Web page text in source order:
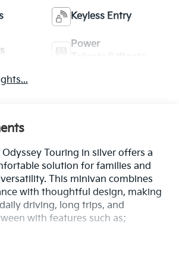
Keyless Entry
Power
Odyssey Touring in silver offers a
solution for families and
This minivan combines
with thoughtful design, making
driving, long trips, and
with features such as;